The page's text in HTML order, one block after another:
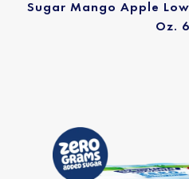
Sugar Mango Apple
Oz.